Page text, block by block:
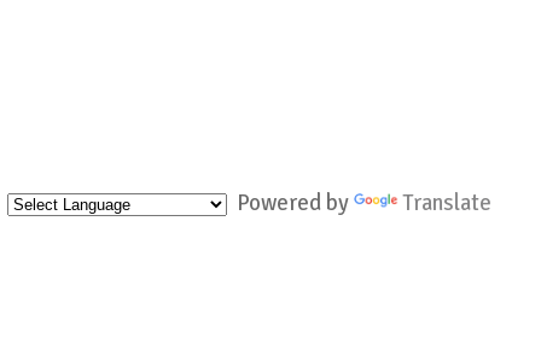
Powered by Translate